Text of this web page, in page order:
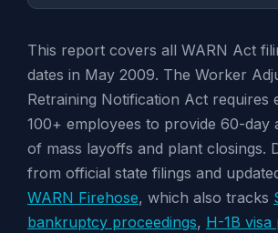
This report covers all WARN Act
dates in May 2009. The Worker
Retraining Notification Act requires
100+ employees to provide 60-day
of mass layoffs and plant closings.
from official state filings and
WARN Firehose, which also tracks
bankruptcy proceedings, H-1B visa